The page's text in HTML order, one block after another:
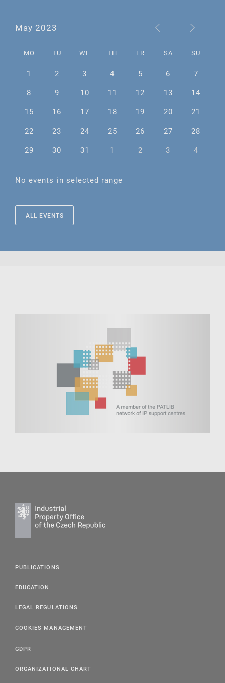
May 2023
MO TU WE TH FR SA SU
1 2 3 4 5 6
7
8
9 10 11 12 13
14
15
16 17 18 19 20
21
22
23 24 25 26 27
28
29
30 31 1 2 3 4
No events in selected range
ALL EVENTS
PUBLICATIONS
EDUCATION
LEGAL REGULATIONS
COOKIES MANAGEMENT
GDPR
ORGANIZATIONAL CHART